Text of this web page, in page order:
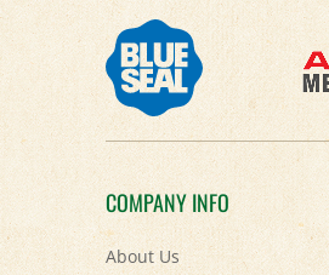
COMPANY INFO
About Us
Contact Us